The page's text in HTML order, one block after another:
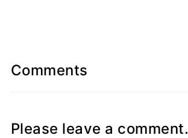
Comments
Please leave a comment.